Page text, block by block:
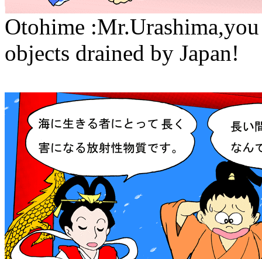
Otohime
objects drained by Japan!